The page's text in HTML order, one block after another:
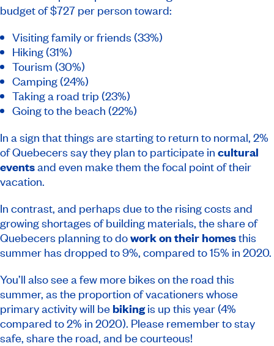
budget of $727 per person toward:
Visiting family or friends (33%)
Hiking (31%)
Tourism (30%)
Camping (24%)
Taking a road trip (23%)
Going to the beach (22%)
In a sign that things are starting to return to normal, 2%
of Quebecers say they plan to participate in cultural
eventsand even make them the focal point of their
vacation.
In contrast, and perhaps due to the rising costs and
growing shortages of building materials, the share of
Quebecers planning to dowork on their homesthis
summer has dropped to 9%, compared to 15% in 2020.
You’ll also see a few more bikes on the road this
summer, as the proportion of vacationers whose
primary activity will be bikingis up this year (4%
compared to 2% in 2020). Please remember to stay
safe, share the road, and be courteous!